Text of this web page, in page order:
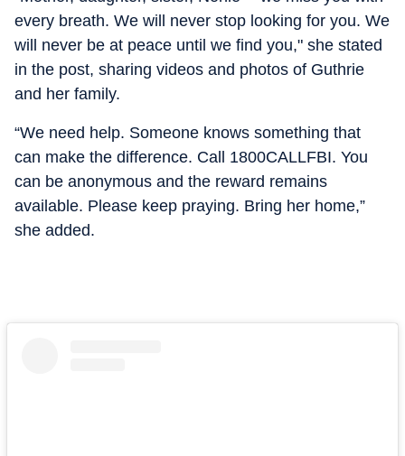
every breath. We will never stop looking for you. We
will never be at peace until we find you," she stated
in the post, sharing videos and photos of Guthrie
and her family.
“We need help. Someone knows something that
can make the difference. Call 1800CALLFBI. You
can be anonymous and the reward remains
available. Please keep praying. Bring her home,”
she added.